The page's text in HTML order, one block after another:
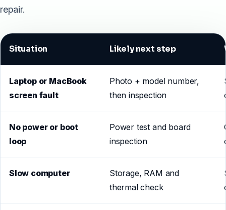
repair.
Situation Likely next step
Laptop or MacBook
screen fault
Photo + model number,
then inspection
No power or boot
loop
Power test and board
inspection
Slow computer
Storage, RAM and
thermal check